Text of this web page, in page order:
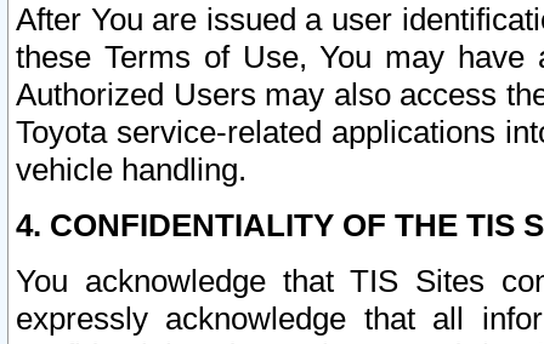
After You are issued a user
these Terms of Use, You may
Authorized Users may also access
Toyota service-related applications
vehicle handling.
4. CONFIDENTIALITY OF THE TIS
You acknowledge that TIS Sites
expressly acknowledge that all